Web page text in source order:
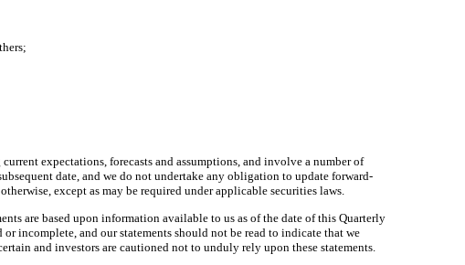
expectations, forecasts and assumptions, and involve a number of
date, and we do not undertake any obligation to update forward-
except as may be required under applicable securities laws.
are based upon information available to us as of the date of this Quarterly
incomplete, and our statements should not be read to indicate that we
and investors are cautioned not to unduly rely upon these statements.